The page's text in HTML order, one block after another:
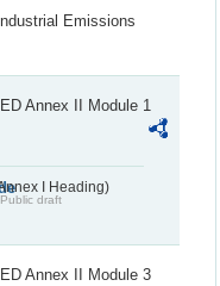
Emissions
Annex II Module 1
I Heading)
Public draft
Annex II Module 3